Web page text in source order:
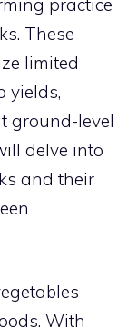
These
limited
yields,
ground-level
delve into
and their
With